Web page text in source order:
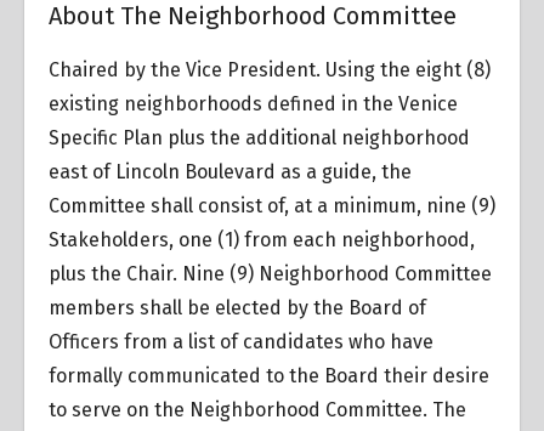
About The Neighborhood Committee
Chaired by the Vice President. Using the eight (8)
existing neighborhoods defined in the Venice
Specific Plan plus the additional neighborhood
east of Lincoln Boulevard as a guide, the
Committee shall consist of, at a minimum, nine (9)
Stakeholders, one (1) from each neighborhood,
plus the Chair. Nine (9) Neighborhood Committee
members shall be elected by the Board of
Officers from a list of candidates who have
formally communicated to the Board their desire
to serve on the Neighborhood Committee. The